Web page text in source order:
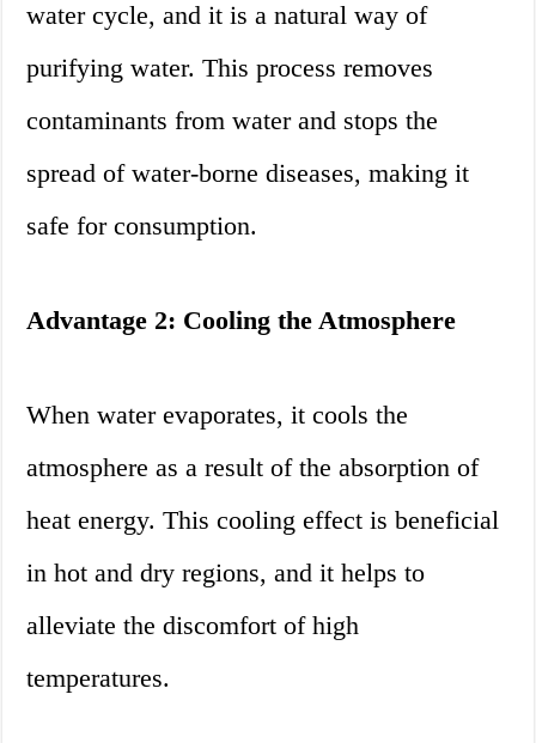
water cycle, and it is a natural way of
purifying water. This process removes
contaminants from water and stops the
spread of water-borne diseases, making it
safe for consumption.
Advantage 2: Cooling the Atmosphere
When water evaporates, it cools the
atmosphere as a result of the absorption of
heat energy. This cooling effect is beneficial
in hot and dry regions, and it helps to
alleviate the discomfort of high
temperatures.